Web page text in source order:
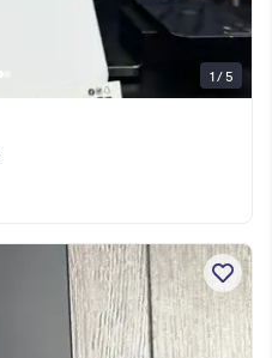
1 / 5